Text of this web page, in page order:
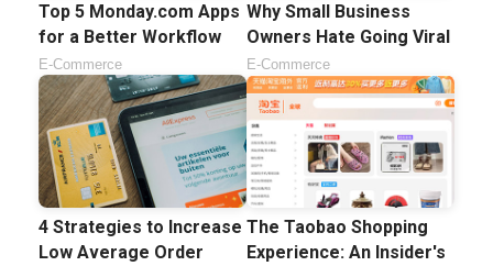
Top 5 Monday.com Apps
for a Better Workflow
E-Commerce
Why Small Business
Owners Hate Going Viral
E-Commerce
4 Strategies to Increase
Low Average Order
The Taobao Shopping
Experience: An Insider's